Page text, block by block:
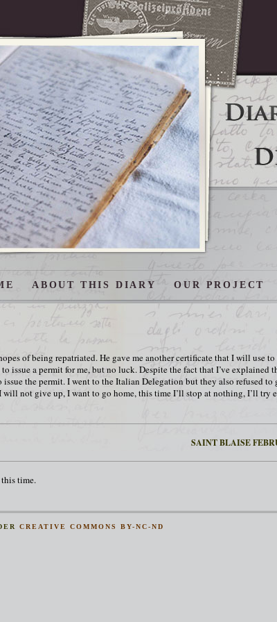
ABOUT THIS DIARY OUR PROJECT
of being repatriated. He gave me another certificate that I will use
issue a permit for me, but no luck. Despite the fact that I’ve explained
the permit. I went to the Italian Delegation but they also refused to
not give up, I want to go home, this time I’ll stop at nothing, I’ll try
SAINT BLAISE
this time.
CREATIVE COMMONS BY-NC-ND